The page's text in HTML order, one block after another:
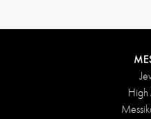
High